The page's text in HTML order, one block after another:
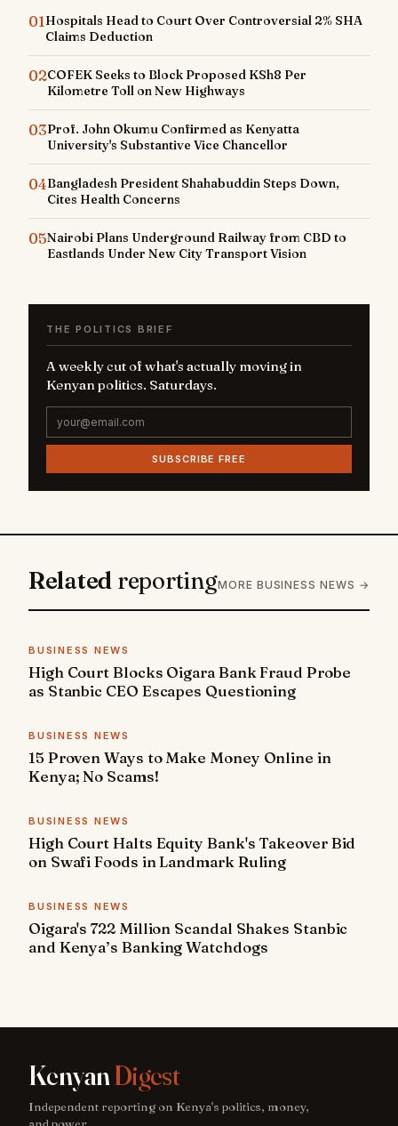
01Hospitals Head to Court Over Controversial 2% SHA
Claims Deduction
02COFEK Seeks to Block Proposed KSh8 Per
Kilometre Toll on New Highways
03Prof. John Okumu Confirmed as Kenyatta
University's Substantive Vice Chancellor
04Bangladesh President Shahabuddin Steps Down,
Cites Health Concerns
05Nairobi Plans Underground Railway from CBD to
Eastlands Under New City Transport Vision
THE POLITICS BRIEF
A weekly cut of what's actually moving in
Kenyan politics. Saturdays.
SUBSCRIBE FREE
Related reportingMORE BUSINESS NEWS →
BUSINESS NEWS
High Court Blocks Oigara Bank Fraud Probe
as Stanbic CEO Escapes Questioning
BUSINESS NEWS
15 Proven Ways to Make Money Online in
Kenya; No Scams!
BUSINESS NEWS
High Court Halts Equity Bank's Takeover Bid
on Swafi Foods in Landmark Ruling
BUSINESS NEWS
Oigara's 722 Million Scandal Shakes Stanbic
and Kenya’s Banking Watchdogs
KenyanDigest
Independent reporting on Kenya's politics, money,
and power.